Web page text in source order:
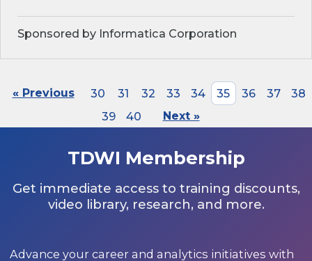
Sponsored by Informatica Corporation
« Previous 30 31 32 33 34 35 36 37
38
39
40 Next »
TDWI Membership
Get immediate access to training discounts,
video library, research, and more.
Advance your career and analytics initiatives with